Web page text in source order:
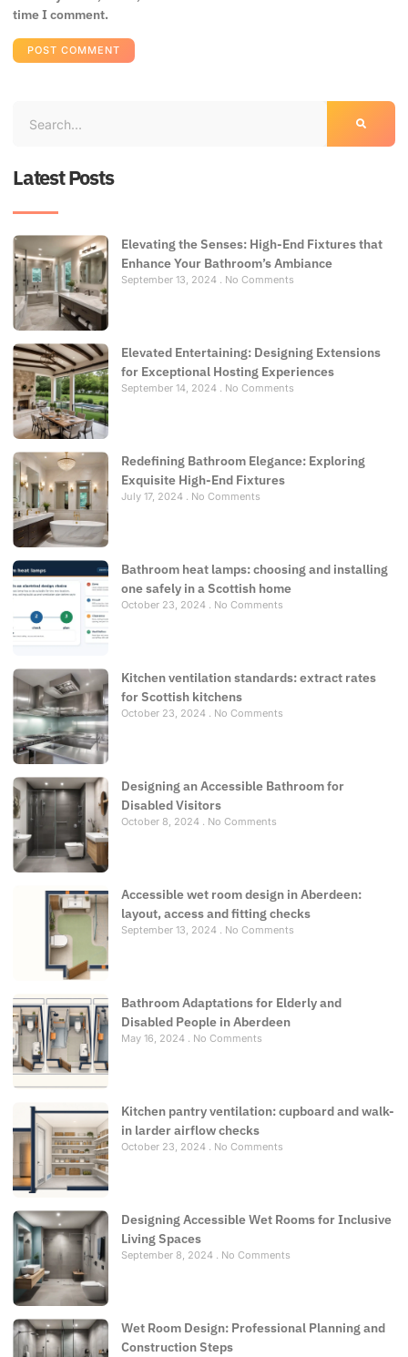
time I comment.
Latest Posts
Elevating the Senses: High-End Fixtures that
Enhance Your Bathroom’s Ambiance
September 13, 2024 No Comments
Elevated Entertaining: Designing Extensions
for Exceptional Hosting Experiences
September 14, 2024 No Comments
Redefining Bathroom Elegance: Exploring
Exquisite High-End Fixtures
July 17, 2024 No Comments
Bathroom heat lamps: choosing and installing
one safely in a Scottish home
October 23, 2024 No Comments
Kitchen ventilation standards: extract rates
for Scottish kitchens
October 23, 2024 No Comments
Designing an Accessible Bathroom for
Disabled Visitors
October 8, 2024 No Comments
Accessible wet room design in Aberdeen:
layout, access and fitting checks
September 13, 2024 No Comments
Bathroom Adaptations for Elderly and
Disabled People in Aberdeen
May 16, 2024 No Comments
Kitchen pantry ventilation: cupboard and walk-
in larder airflow checks
October 23, 2024 No Comments
Designing Accessible Wet Rooms for Inclusive
Living Spaces
September 8, 2024 No Comments
Wet Room Design: Professional Planning and
Construction Steps